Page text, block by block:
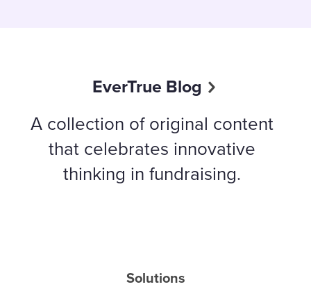
EverTrue Blog
A collection of original content
that celebrates innovative
thinking in fundraising.
Solutions